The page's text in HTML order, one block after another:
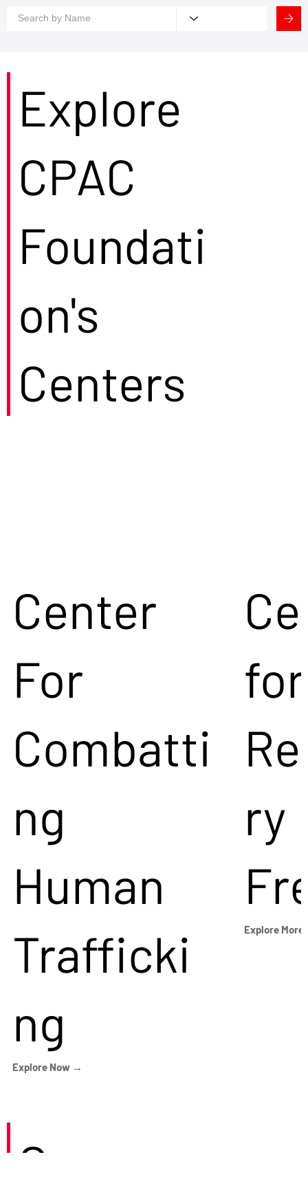
Center
For
Combatti
ng
Human
Trafficki
ng
Explore Now →
for
ry
Explore
Explore
CPAC
Foundati
on's
Centers
Careers